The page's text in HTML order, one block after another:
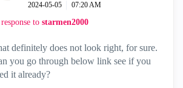
‎2024-05-05 07:20 AM
to starmen2000
definitely does not look right, for sure.
you go through below link see if you
it already?